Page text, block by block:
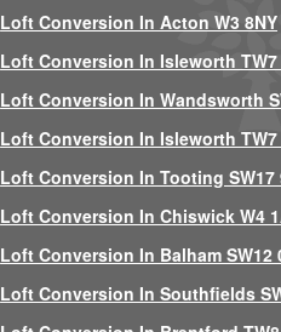
Loft Conversion In Acton W3 8NY
Loft Conversion In Isleworth TW7
Loft Conversion In Wandsworth
Loft Conversion In Isleworth TW7
Loft Conversion In Tooting SW17
Loft Conversion In Chiswick W4
Loft Conversion In Balham SW12
Loft Conversion In Southfields